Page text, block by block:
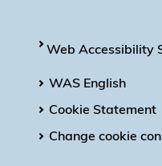
Web Accessibility
WAS English
Cookie Statement
Change cookie